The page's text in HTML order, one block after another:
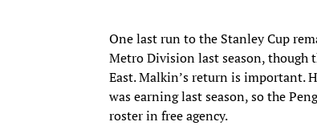
One last run to the Stanley Cup
Metro Division last season, though
East. Malkin’s return is important.
was earning last season, so the
roster in free agency.